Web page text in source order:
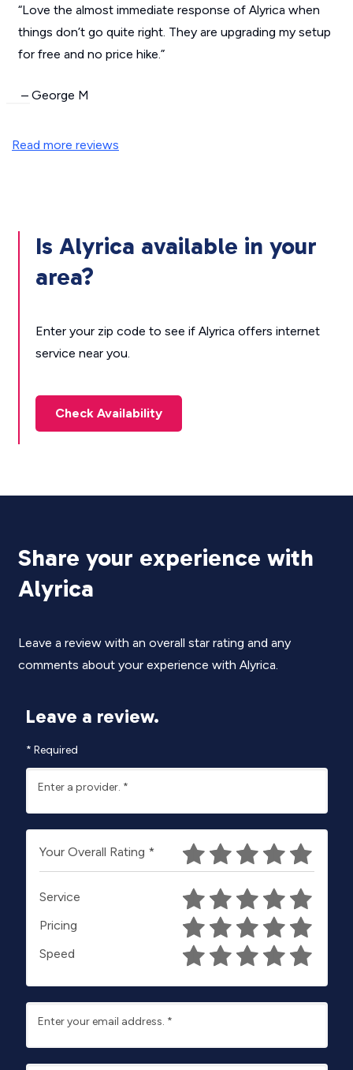
“Love the almost immediate response of Alyrica when
things don’t go quite right. They are upgrading my setup
for free and no price hike.”
– George M
Read more reviews
Is Alyrica available in your
area?
Enter your zip code to see if Alyrica offers internet
service near you.
Check Availability
Share your experience with
Alyrica
Leave a review with an overall star rating and any
comments about your experience with Alyrica.
Leave a review.
* Required
Enter a provider. *
Your Overall Rating *
Service
Pricing
Speed
Enter your email address. *